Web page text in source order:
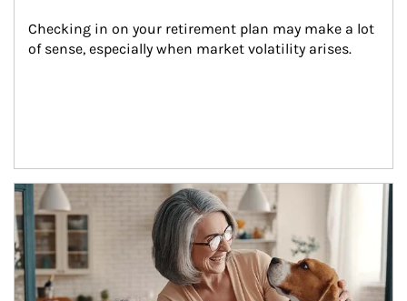
Checking in on your retirement plan may make a lot
of sense, especially when market volatility arises.
Article Image